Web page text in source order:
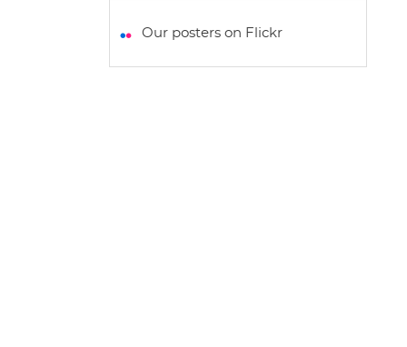
t
A
e
o
t
e
i
r
Our posters on Flickr